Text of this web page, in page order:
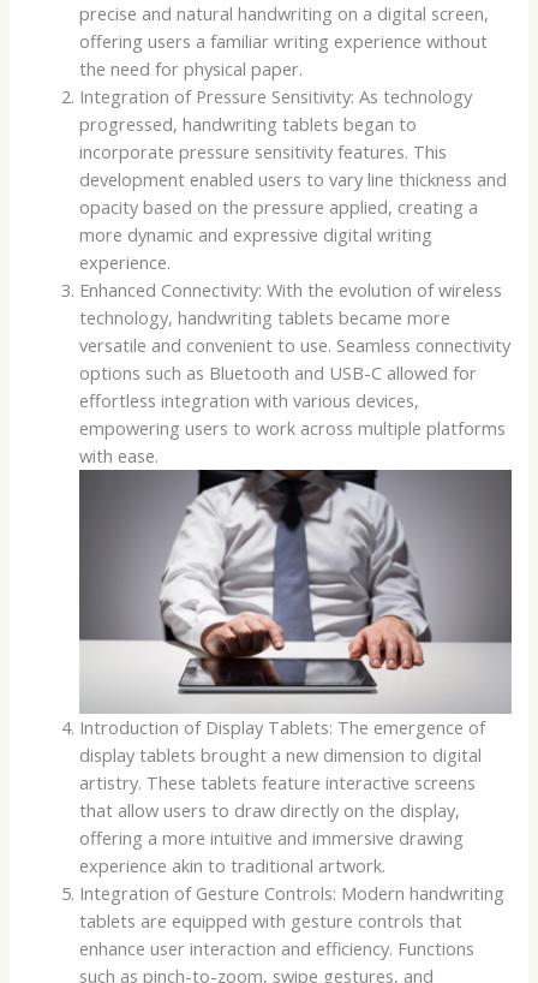
precise and natural handwriting on a digital screen,
offering users a familiar writing experience without
the need for physical paper.
Integration of Pressure Sensitivity: As technology
progressed, handwriting tablets began to
incorporate pressure sensitivity features. This
development enabled users to vary line thickness and
opacity based on the pressure applied, creating a
more dynamic and expressive digital writing
experience.
Enhanced Connectivity: With the evolution of wireless
technology, handwriting tablets became more
versatile and convenient to use. Seamless connectivity
options such as Bluetooth and USB-C allowed for
effortless integration with various devices,
empowering users to work across multiple platforms
with ease.
Introduction of Display Tablets: The emergence of
display tablets brought a new dimension to digital
artistry. These tablets feature interactive screens
that allow users to draw directly on the display,
offering a more intuitive and immersive drawing
experience akin to traditional artwork.
Integration of Gesture Controls: Modern handwriting
tablets are equipped with gesture controls that
enhance user interaction and efficiency. Functions
such as pinch-to-zoom, swipe gestures, and